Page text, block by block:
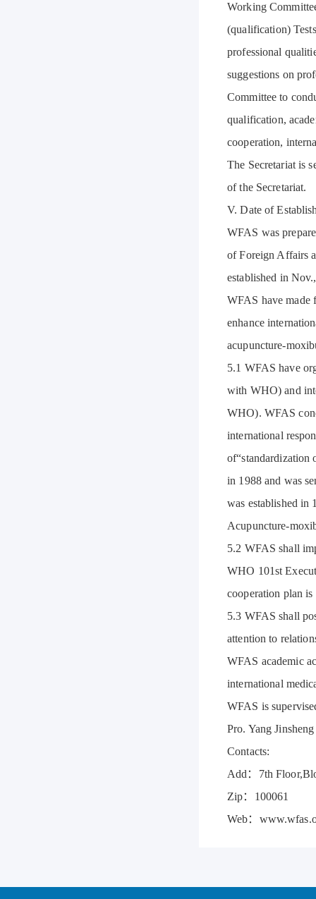
Working
(qualification)
professional
suggestions on
Committee to
qualification,
cooperation,
The Secretariat is
of the Secretariat.
V. Date of
WFAS was
of Foreign Affairs
established in
WFAS have made
enhance
acupuncture-
5.1 WFAS have
with WHO) and
WHO). WFAS
international
of“standardization
in 1988 and was
was established in
Acupuncture-
5.2 WFAS shall
WHO 101st
cooperation plan
5.3 WFAS shall
attention to
WFAS academic
international
WFAS is
Pro. Yang
Contacts:
Add：7th
Zip：100061
Web：